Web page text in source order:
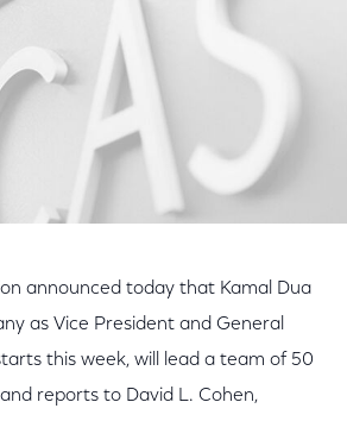
announced today that Kamal Dua
as Vice President and General
this week, will lead a team of 50
reports to David L. Cohen,